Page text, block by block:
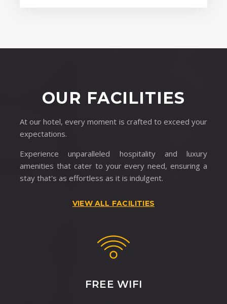
OUR FACILITIES
At our hotel, every moment is crafted to exceed your
expectations.
Experience unparalleled hospitality and luxury
amenities that cater to your every need, ensuring a
stay that's as effortless as it is indulgent.
VIEW ALL FACILITIES
FREE WIFI